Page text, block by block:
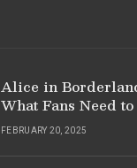
Alice in
What Fans Need
FEBRUARY 20, 2025